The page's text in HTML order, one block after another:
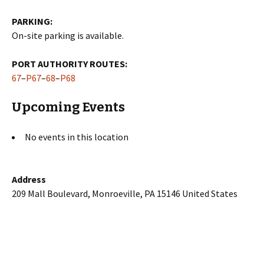
PARKING:
On-site parking is available.
PORT AUTHORITY ROUTES:
67–P67–68–P68
Upcoming Events
No events in this location
Address
209 Mall Boulevard, Monroeville, PA 15146 United States